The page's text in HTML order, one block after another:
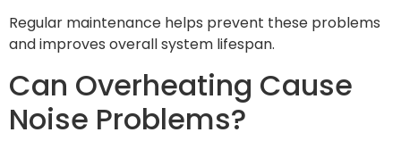
Regular maintenance helps prevent these problems
and improves overall system lifespan.
Can Overheating Cause
Noise Problems?